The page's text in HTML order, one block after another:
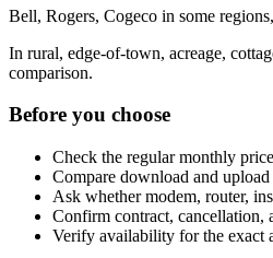
Bell, Rogers, Cogeco in some
In rural, edge-of-town, acreage,
comparison.
Before you choose
Check the regular monthly
Compare download and
Ask whether modem, router,
Confirm contract, cancellation,
Verify availability for the exact